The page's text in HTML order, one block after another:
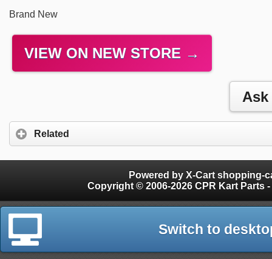
Brand New
VIEW ON NEW STORE →
Related
Powered by X-Cart shopping-
Copyright © 2006-2026 CPR Kart Parts
Switch to